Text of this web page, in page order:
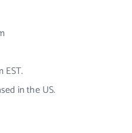
EST.
in the US.